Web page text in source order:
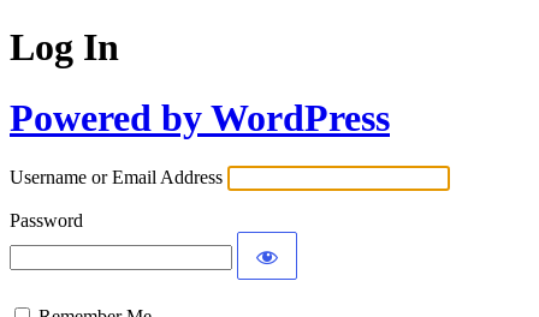
Log In
Powered by WordPress
Username or Email Address
Password